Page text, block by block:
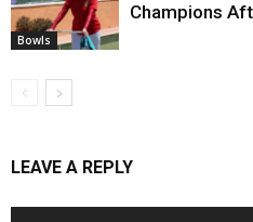
Bowls
Champions
LEAVE A REPLY